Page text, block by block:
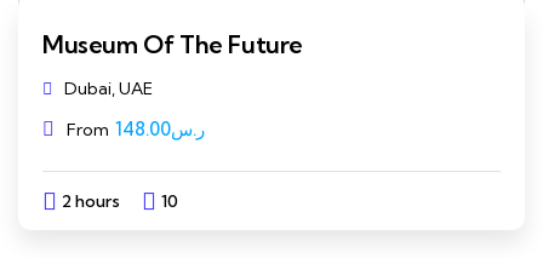
Museum Of The Future
Dubai, UAE
From
ر.س148.00
2 hours 10